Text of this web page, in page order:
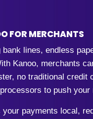
FOR MERCHANTS
bank lines, endless
Kanoo, merchants
no traditional credit
to push
your payments local,